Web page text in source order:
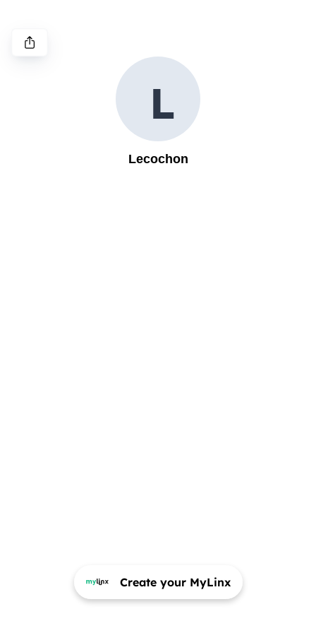
L
Lecochon
Create your MyLinx